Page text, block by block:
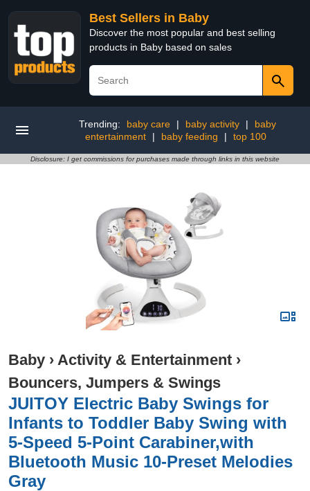
Best Sellers in Baby
Discover the most popular and best selling
products in Baby based on sales
Trending: baby care | baby activity |
baby
entertainment
| baby feeding | top 100
Disclosure: I get commissions for purchases made through links in this website
Baby › Activity & Entertainment ›
Bouncers, Jumpers & Swings
JUITOY Electric Baby Swings for
Infants to Toddler Baby Swing with
5-Speed 5-Point Carabiner,with
Bluetooth Music 10-Preset Melodies
Gray